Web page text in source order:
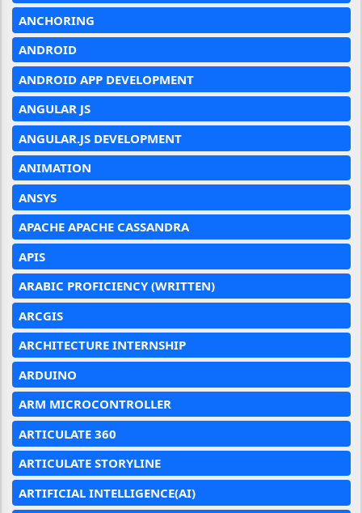
ANCHORING
ANDROID
ANDROID APP DEVELOPMENT
ANGULAR JS
ANGULAR.JS DEVELOPMENT
ANIMATION
ANSYS
APACHE APACHE CASSANDRA
APIS
ARABIC PROFICIENCY (WRITTEN)
ARCGIS
ARCHITECTURE INTERNSHIP
ARDUINO
ARM MICROCONTROLLER
ARTICULATE 360
ARTICULATE STORYLINE
ARTIFICIAL INTELLIGENCE(AI)